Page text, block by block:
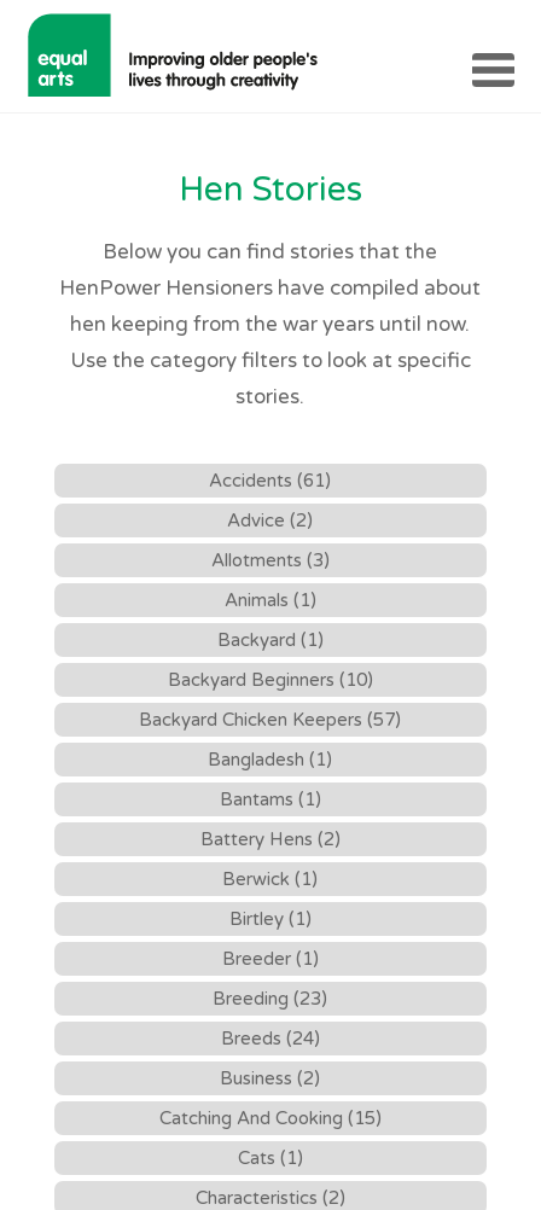
Hen Stories
Below you can find stories that the
HenPower Hensioners have compiled about
hen keeping from the war years until now.
Use the category filters to look at specific
stories.
Accidents (61)
Advice (2)
Allotments (3)
Animals (1)
Backyard (1)
Backyard Beginners (10)
Backyard Chicken Keepers (57)
Bangladesh (1)
Bantams (1)
Battery Hens (2)
Berwick (1)
Birtley (1)
Breeder (1)
Breeding (23)
Breeds (24)
Business (2)
Catching And Cooking (15)
Cats (1)
Characteristics (2)